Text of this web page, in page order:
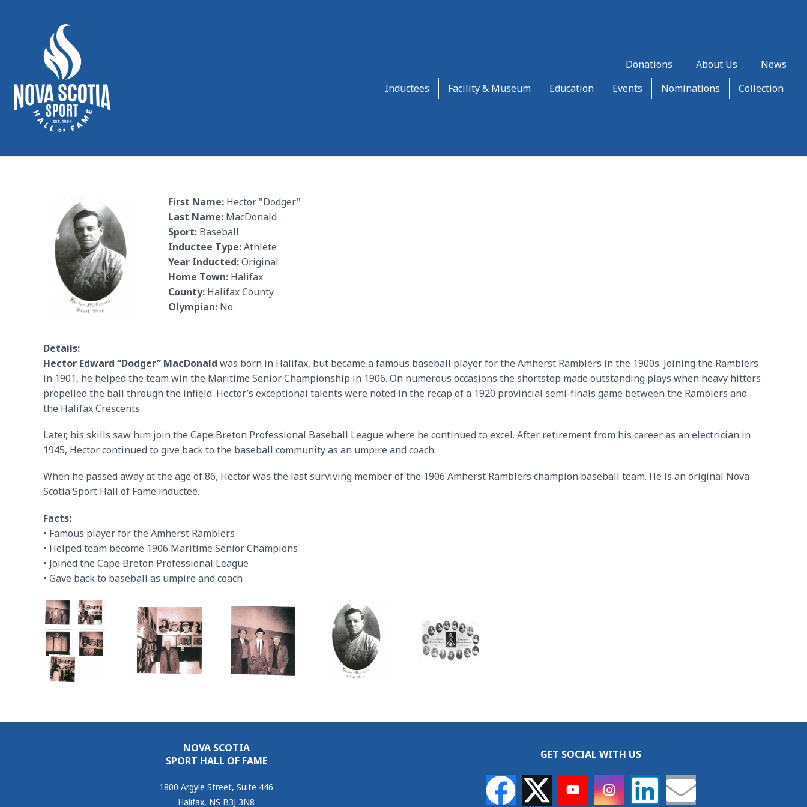
Donations About Us
News
Inductees
Facility & Museum Education Events Nominations Collection
First Name:Hector "Dodger"
Last Name:MacDonald
Sport:Baseball
Inductee Type:Athlete
Year Inducted:Original
Home Town:Halifax
County:Halifax County
Olympian:No
Details:
Hector Edward “Dodger” MacDonald was born in Halifax, but became a famous baseball player for the Amherst Ramblers in the 1900s. Joining the Ramblers
in 1901, he helped the team win the Maritime Senior Championship in 1906. On numerous occasions the shortstop made outstanding plays when heavy hitters
propelled the ball through the infield. Hector’s exceptional talents were noted in the recap of a 1920 provincial semi-finals game between the Ramblers and
the Halifax Crescents
Later, his skills saw him join the Cape Breton Professional Baseball League where he continued to excel. After retirement from his career as an electrician in
1945, Hector continued to give back to the baseball community as an umpire and coach.
When he passed away at the age of 86, Hector was the last surviving member of the 1906 Amherst Ramblers champion baseball team. He is an original Nova
Scotia Sport Hall of Fame inductee.
Facts:
• Famous player for the Amherst Ramblers
• Helped team become 1906 Maritime Senior Champions
• Joined the Cape Breton Professional League
• Gave back to baseball as umpire and coach
NOVA SCOTIA
SPORT HALL OF FAME
1800 Argyle Street, Suite 446
Halifax, NS B3J 3N8
GET SOCIAL WITH US